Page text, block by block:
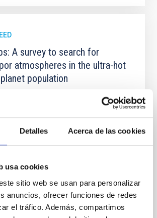
Detalles Acerca de las cookies
usa cookies
sitio web se usan para personalizar
anuncios, ofrecer funciones de redes
el tráfico. Además, compartimos
A survey to search for
atmospheres in the ultra-hot
population
exoplanets above 1700 K may
temperatures that are hot enough
vaporize and become a silicate
Secondary eclipse thermal
et al.
on:
6 2026